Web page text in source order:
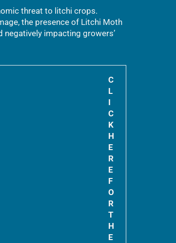
threat to litchi crops.
the presence of Litchi Moth
impacting growers’
C
L
I
C
K
H
E
R
E
F
O
R
T
H
E